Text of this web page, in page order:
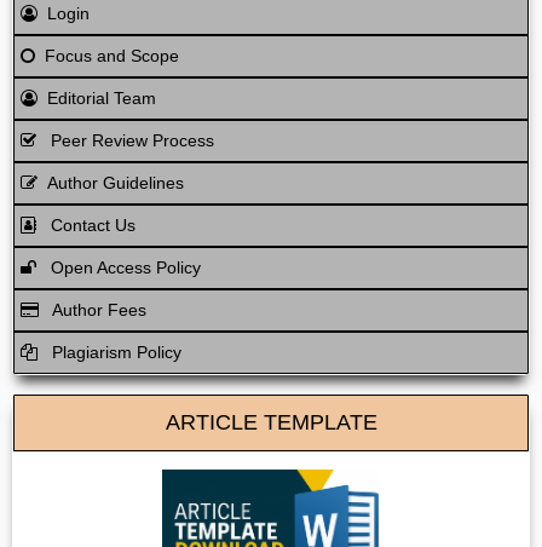
Login
Focus and Scope
Editorial Team
Peer Review Process
Author Guidelines
Contact Us
Open Access Policy
Author Fees
Plagiarism Policy
ARTICLE TEMPLATE